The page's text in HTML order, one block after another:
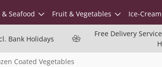
& Seafood Fruit & Vegetables Ice-
Bank Holidays
Free Delivery
Coated Vegetables